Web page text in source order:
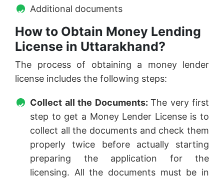
Additional documents
How to Obtain Money Lending
License in Uttarakhand?
The process of obtaining a money lender
license includes the following steps:
Collect all the Documents: The very first
step to get a Money Lender License is to
collect all the documents and check them
properly twice before actually starting
preparing the application for the
licensing. All the documents must be in